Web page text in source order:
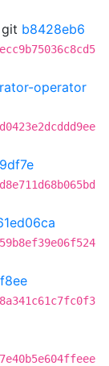
git b8428eb6
operator